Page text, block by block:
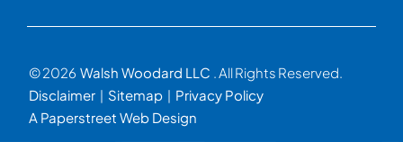
© 2026 Walsh Woodard LLC . All Rights Reserved.
Disclaimer
Sitemap
Privacy Policy
A Paperstreet Web Design